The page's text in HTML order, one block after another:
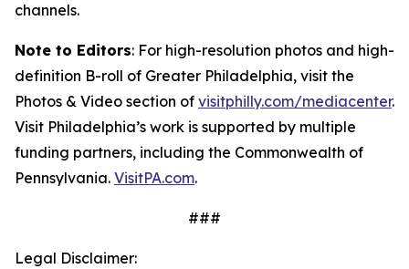
channels.
Note to Editors: For high-resolution photos and high-
definition B-roll of Greater Philadelphia, visit the
Photos & Video section of visitphilly.com/mediacenter.
Visit Philadelphia’s work is supported by multiple
funding partners, including the Commonwealth of
Pennsylvania. VisitPA.com.
###
Legal Disclaimer: